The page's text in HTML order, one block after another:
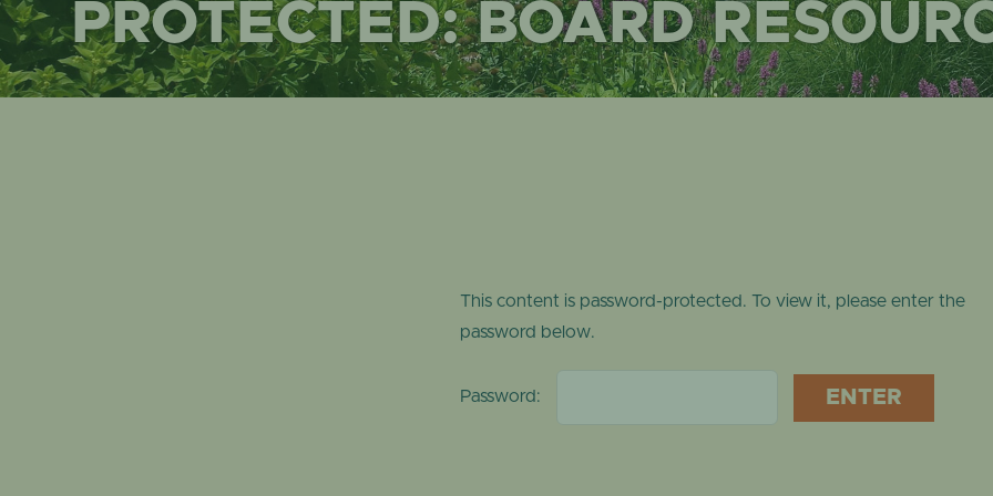
NEWSLETTER ARCHIVE
ONLINE STORE
SHOW DOME
TROPICAL
PROTECTED: BOARD
This content is password-protected. To view it, please enter the
password below.
Password: